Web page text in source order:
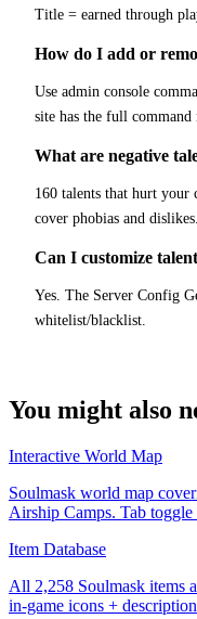
Title = earned through
How do I add or
Use admin console
site has the full command
What are negative
160 talents that hurt
cover phobias and
Can I customize
Yes. The Server Config
whitelist/blacklist.
You might also
Interactive World Map
Soulmask world map
Airship Camps. Tab toggle
Item Database
All 2,258 Soulmask items
in-game icons +